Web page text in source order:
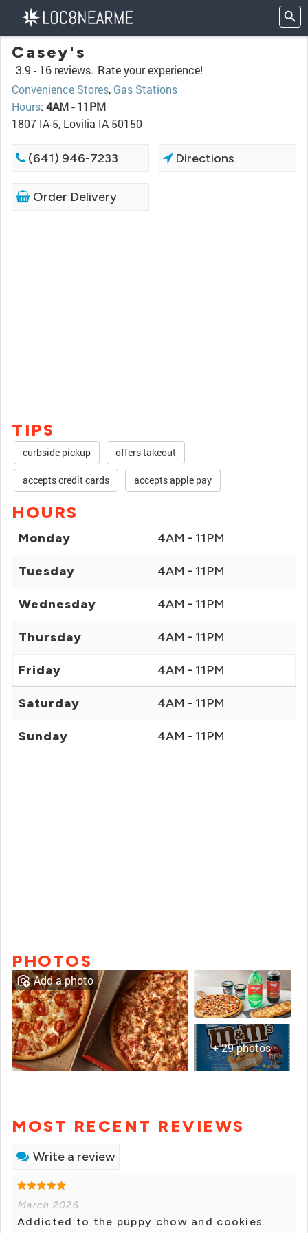
Casey's
3.9 - 16 reviews. Rate your experience!
Convenience Stores, Gas Stations
Hours: 4AM - 11PM
1807 IA-5, Lovilia IA 50150
(641) 946-7233 Directions
Order Delivery
TIPS
curbside pickup offers takeout
accepts credit cards accepts apple pay
HOURS
Monday 4AM - 11PM
Tuesday 4AM - 11PM
Wednesday 4AM - 11PM
Thursday 4AM - 11PM
Friday 4AM - 11PM
Saturday 4AM - 11PM
Sunday 4AM - 11PM
PHOTOS
+ 29 photos
Add a photo
MOST RECENT REVIEWS
Write a review
March 2026
Addicted to the puppy chow and cookies.